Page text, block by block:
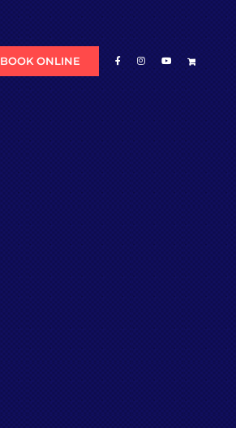
BOOK ONLINE